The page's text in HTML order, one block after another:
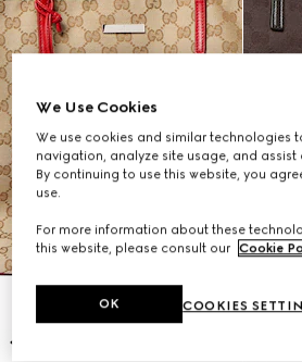
We Use Cookies
We use cookies and similar technologies
navigation, analyze site usage, and assist
By continuing to use this website, you
use.
For more information about these
this website, please consult our Cookie
COOKIES
OK